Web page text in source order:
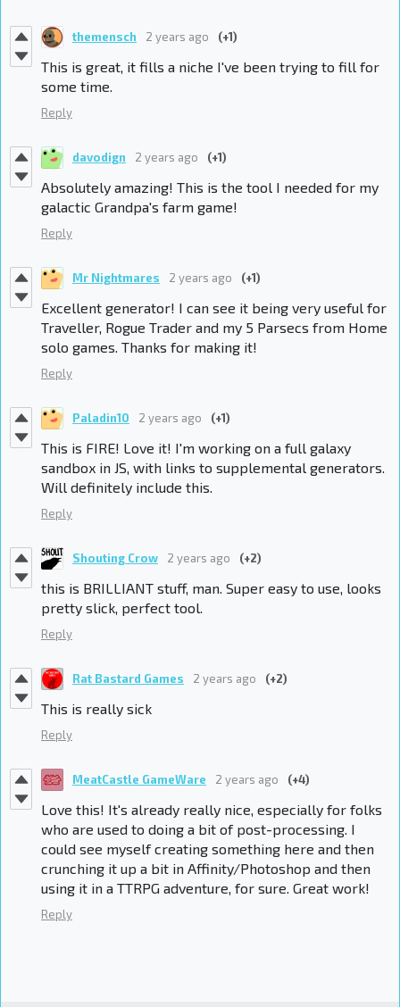
themensch 2 years ago (+1)
This is great, it fills a niche I've been trying to fill for
some time.
Reply
davodign 2 years ago (+1)
Absolutely amazing! This is the tool I needed for my
galactic Grandpa's farm game!
Reply
Mr Nightmares 2 years ago (+1)
Excellent generator! I can see it being very useful for
Traveller, Rogue Trader and my 5 Parsecs from Home
solo games. Thanks for making it!
Reply
Paladin10 2 years ago (+1)
This is FIRE! Love it! I'm working on a full galaxy
sandbox in JS, with links to supplemental generators.
Will definitely include this.
Reply
Shouting Crow 2 years ago (+2)
this is BRILLIANT stuff, man. Super easy to use, looks
pretty slick, perfect tool.
Reply
Rat Bastard Games 2 years ago (+2)
This is really sick
Reply
MeatCastle GameWare 2 years ago (+4)
Love this! It's already really nice, especially for folks
who are used to doing a bit of post-processing. I
could see myself creating something here and then
crunching it up a bit in Affinity/Photoshop and then
using it in a TTRPG adventure, for sure. Great work!
Reply